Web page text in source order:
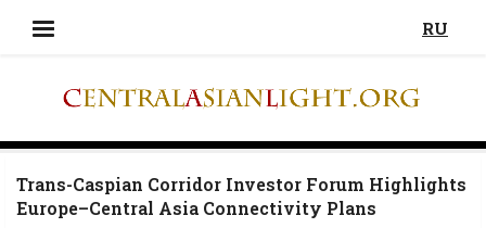
RU
Trans-Caspian Corridor Investor Forum Highlights
Europe–Central Asia Connectivity Plans